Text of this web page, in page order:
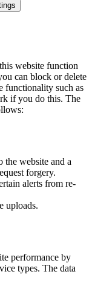
website function
can block or delete
functionality such as
if you do this. The
the website and a
forgery.
alerts from re-
uploads.
performance by
types. The data